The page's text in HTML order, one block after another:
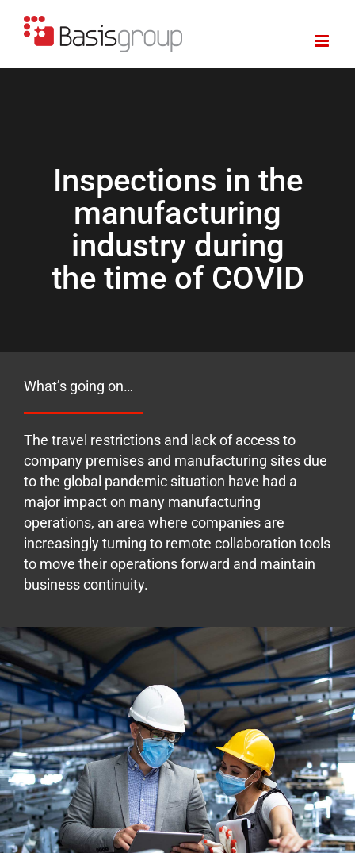
content
Inspections in the
manufacturing
industry during
the time of COVID
What’s going on…
The travel restrictions and lack of access to
company premises and manufacturing sites due
to the global pandemic situation have had a
major impact on many manufacturing
operations, an area where companies are
increasingly turning to remote collaboration tools
to move their operations forward and maintain
business continuity.